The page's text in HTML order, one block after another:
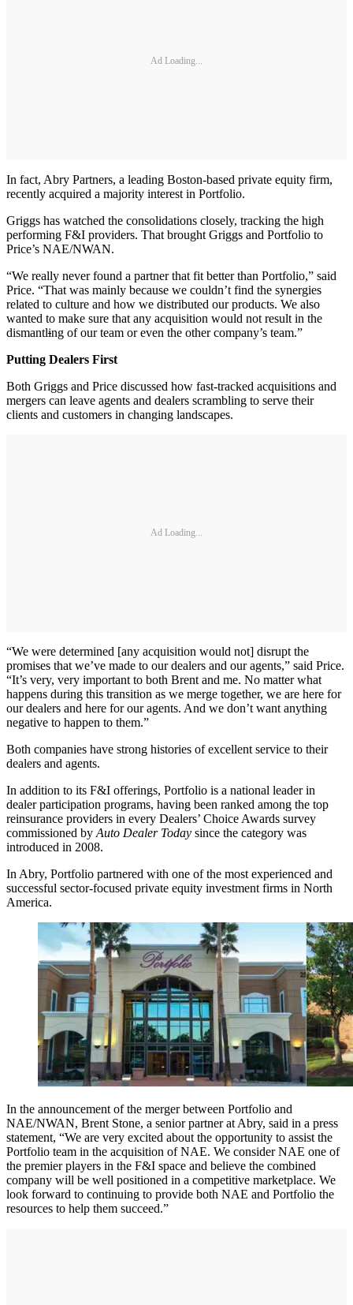
Ad Loading...
In fact, Abry Partners, a leading Boston-based private equity firm,
recently acquired a majority interest in Portfolio.
Griggs has watched the consolidations closely, tracking the high
performing F&I providers. That brought Griggs and Portfolio to
Price’s NAE/NWAN.
“We really never found a partner that fit better than Portfolio,” said
Price. “That was mainly because we couldn’t find the synergies
related to culture and how we distributed our products. We also
wanted to make sure that any acquisition would not result in the
dismantling of our team or even the other company’s team.”
Putting Dealers First
Both Griggs and Price discussed how fast-tracked acquisitions and
mergers can leave agents and dealers scrambling to serve their
clients and customers in changing landscapes.
Ad Loading...
“We were determined [any acquisition would not] disrupt the
promises that we’ve made to our dealers and our agents,” said Price.
“It’s very, very important to both Brent and me. No matter what
happens during this transition as we merge together, we are here for
our dealers and here for our agents. And we don’t want anything
negative to happen to them.”
Both companies have strong histories of excellent service to their
dealers and agents.
In addition to its F&I offerings, Portfolio is a national leader in
dealer participation programs, having been ranked among the top
reinsurance providers in every Dealers’ Choice Awards survey
commissioned by Auto Dealer Today since the category was
introduced in 2008.
In Abry, Portfolio partnered with one of the most experienced and
successful sector-focused private equity investment firms in North
America.
In the announcement of the merger between Portfolio and
NAE/NWAN, Brent Stone, a senior partner at Abry, said in a press
statement, “We are very excited about the opportunity to assist the
Portfolio team in the acquisition of NAE. We consider NAE one of
the premier players in the F&I space and believe the combined
company will be well positioned in a competitive marketplace. We
look forward to continuing to provide both NAE and Portfolio the
resources to help them succeed.”